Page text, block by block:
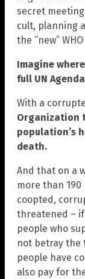
secret
cult, planning
the “new”
Imagine
full UN
With a
Organization
population’s
death.
And that on a
more than
coopted,
threatened –
people who
not betray the
people have
also pay for